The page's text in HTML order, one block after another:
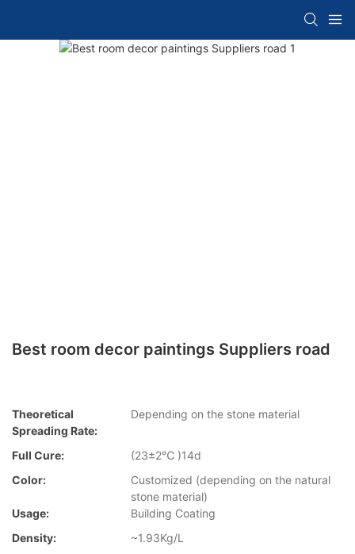
Best room decor paintings Suppliers road
Theoretical
Spreading Rate:
Depending on the stone material
Full Cure:
(23±2℃ )14d
Color:
Customized (depending on the natural
stone material)
Usage:
Building Coating
Density:
~1.93Kg/L